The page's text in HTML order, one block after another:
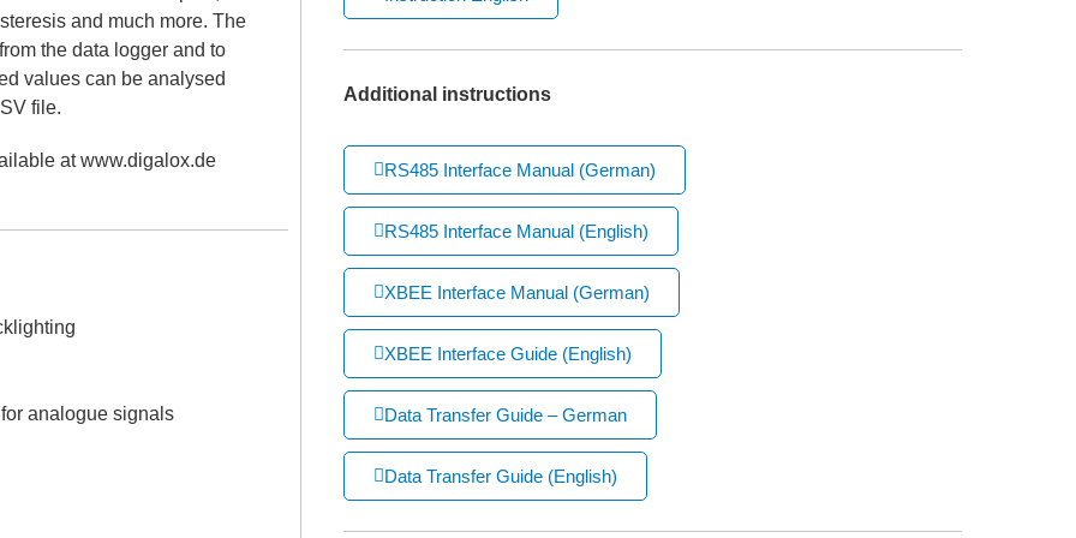
and much more. The
the data logger and to
values can be analysed
file.
at www.digalox.de
analogue signals
Additional instructions
RS485 Interface Manual (German)
RS485 Interface Manual (English)
XBEE Interface Manual (German)
XBEE Interface Guide (English)
Data Transfer Guide – German
Data Transfer Guide (English)